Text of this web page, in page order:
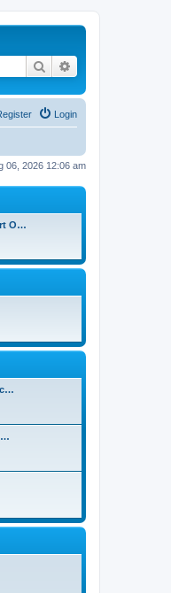
Search
Login
06, 2026 12:06 am
O…